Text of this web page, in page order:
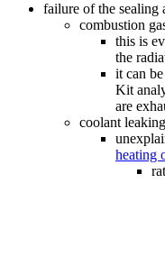
failure of the sealing
combustion
this is
the
it can
Kit
are
coolant
heating